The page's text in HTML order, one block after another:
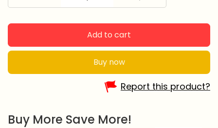
Add to cart
Buy now
Report this product?
Buy More Save More!